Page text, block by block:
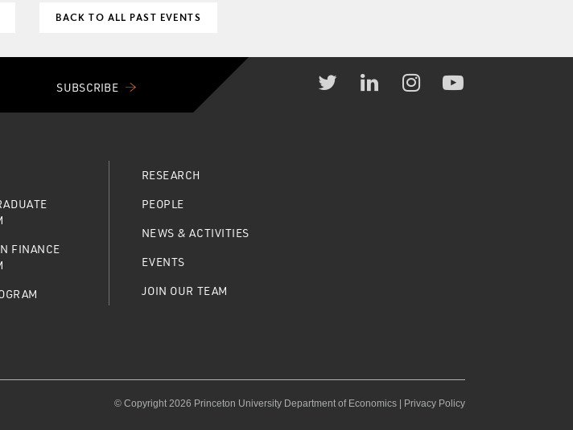
BACK TO ALL PAST EVENTS
SUBSCRIBE
FINANCE
RESEARCH
PEOPLE
NEWS & ACTIVITIES
EVENTS
JOIN OUR TEAM
© Copyright 2026 Princeton University Department of Economics | Privacy Policy